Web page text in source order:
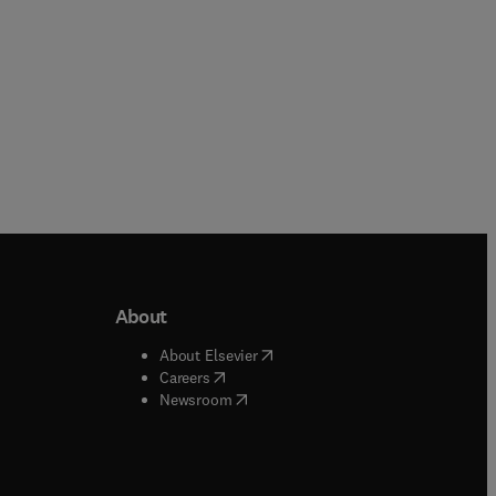
window
About
About Elsevier( opens in new tab/window
Careers( opens in new tab/window
Newsroom( opens in new tab/window